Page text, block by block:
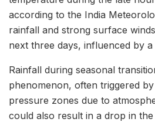
according to the India
rainfall and strong surface
next three days, influenced by
Rainfall during seasonal
phenomenon, often triggered
pressure zones due to
could also result in a drop in the